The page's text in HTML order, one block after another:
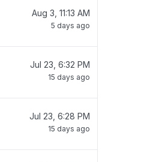
Aug 3, 11:13 AM
5 days ago
Jul 23, 6:32 PM
15 days ago
Jul 23, 6:28 PM
15 days ago